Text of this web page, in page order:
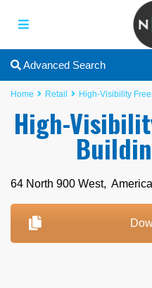
Advanced Search
Home Retail High-Visibility
High-
64 North 900 West,